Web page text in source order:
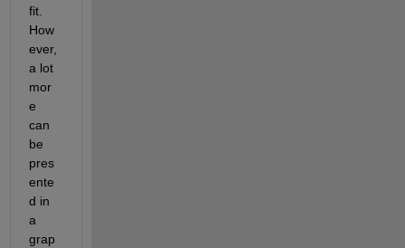
fit.
How
ever,
a lot
mor
e
can
be
pres
ente
d in
a
grap